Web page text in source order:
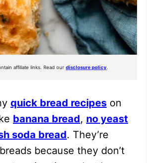
affiliate links. Read our disclosure policy
quick bread recipes on
banana bread, no yeast
soda bread. They’re
because they don’t